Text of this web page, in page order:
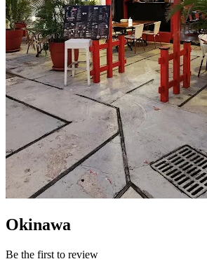
Okinawa
Be the first to review